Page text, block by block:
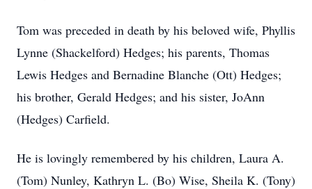
Tom was preceded in death by his beloved wife, Phyllis
Lynne (Shackelford) Hedges; his parents, Thomas
Lewis Hedges and Bernadine Blanche (Ott) Hedges;
his brother, Gerald Hedges; and his sister, JoAnn
(Hedges) Carfield.
He is lovingly remembered by his children, Laura A.
(Tom) Nunley, Kathryn L. (Bo) Wise, Sheila K. (Tony)